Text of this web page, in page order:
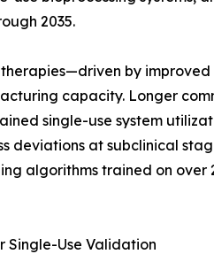
2035.
by
capacity. Longer
single-use system
deviations at subclinical
algorithms trained on
Single-Use Validation